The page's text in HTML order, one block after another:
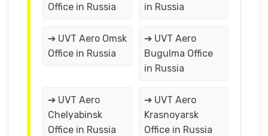
Office in Russia
in Russia
➔ UVT Aero Omsk
Office in Russia
➔ UVT Aero
Bugulma Office
in Russia
➔ UVT Aero
Chelyabinsk
Office in Russia
➔ UVT Aero
Krasnoyarsk
Office in Russia